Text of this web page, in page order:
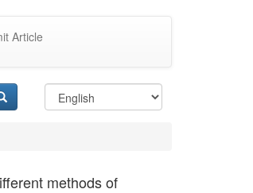
Article
methods of